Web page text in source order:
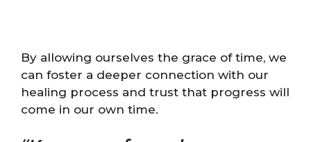
By allowing ourselves the grace of time, we
can foster a deeper connection with our
healing process and trust that progress will
come in our own time.